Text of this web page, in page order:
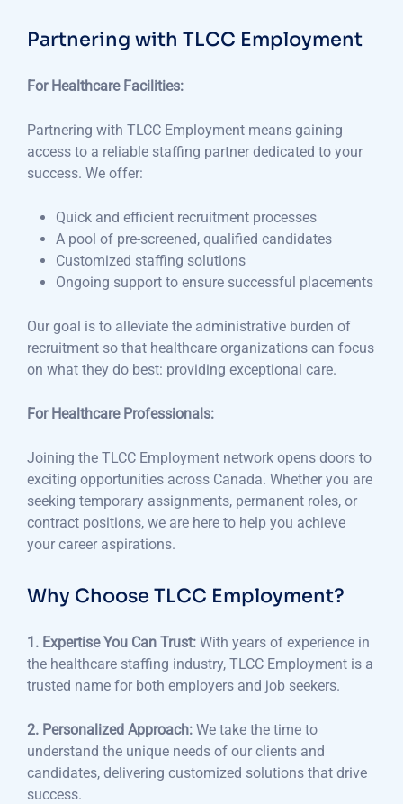
Partnering with TLCC Employment
For Healthcare Facilities:
Partnering with TLCC Employment means gaining
access to a reliable staffing partner dedicated to your
success. We offer:
Quick and efficient recruitment processes
A pool of pre-screened, qualified candidates
Customized staffing solutions
Ongoing support to ensure successful placements
Our goal is to alleviate the administrative burden of
recruitment so that healthcare organizations can focus
on what they do best: providing exceptional care.
For Healthcare Professionals:
Joining the TLCC Employment network opens doors to
exciting opportunities across Canada. Whether you are
seeking temporary assignments, permanent roles, or
contract positions, we are here to help you achieve
your career aspirations.
Why Choose TLCC Employment?
1. Expertise You Can Trust: With years of experience in
the healthcare staffing industry, TLCC Employment is a
trusted name for both employers and job seekers.
2. Personalized Approach: We take the time to
understand the unique needs of our clients and
candidates, delivering customized solutions that drive
success.